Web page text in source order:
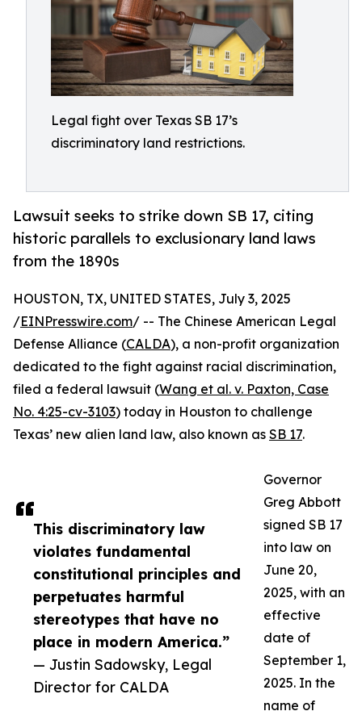
Legal fight over Texas SB 17’s
discriminatory land restrictions.
Lawsuit seeks to strike down SB 17, citing
historic parallels to exclusionary land laws
from the 1890s
This discriminatory law
violates fundamental
constitutional principles and
perpetuates harmful
stereotypes that have no
place in modern America.”
— Justin Sadowsky, Legal
Director for CALDA
HOUSTON, TX, UNITED STATES, July 3, 2025
/EINPresswire.com/ -- The Chinese American Legal
Defense Alliance (CALDA), a non-profit organization
dedicated to the fight against racial discrimination,
filed a federal lawsuit (Wang et al. v. Paxton, Case
No. 4:25-cv-3103) today in Houston to challenge
Texas’ new alien land law, also known as SB 17.
Governor
Greg Abbott
signed SB 17
into law on
June 20,
2025, with an
effective
date of
September 1,
2025. In the
name of